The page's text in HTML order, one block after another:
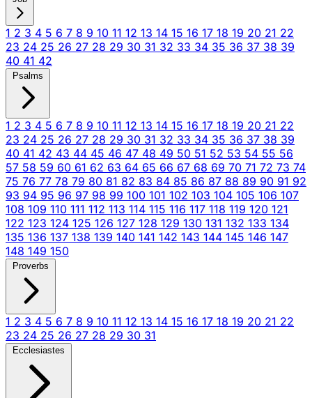
1 2 3 4 5 6 7 8 9 10 11 12 13 14 15 16 17 18 19 20 21 22
23 24 25 26 27 28 29 30 31 32 33 34 35 36 37 38 39
40 41 42
Psalms
1 2 3 4 5 6 7 8 9 10 11 12 13 14 15 16 17 18 19 20 21 22
23 24 25 26 27 28 29 30 31 32 33 34 35 36 37 38 39
40 41 42 43 44 45 46 47 48 49 50 51 52 53 54 55 56
57 58 59 60 61 62 63 64 65 66 67 68 69 70 71 72 73 74
75 76 77 78 79 80 81 82 83 84 85 86 87 88 89 90 91 92
93 94 95 96 97 98 99 100 101 102 103 104 105 106 107
108 109 110 111 112 113 114 115 116 117 118 119 120 121
122 123 124 125 126 127 128 129 130 131 132 133 134
135 136 137 138 139 140 141 142 143 144 145 146 147
148 149 150
Proverbs
1 2 3 4 5 6 7 8 9 10 11 12 13 14 15 16 17 18 19 20 21 22
23 24 25 26 27 28 29 30 31
Ecclesiastes